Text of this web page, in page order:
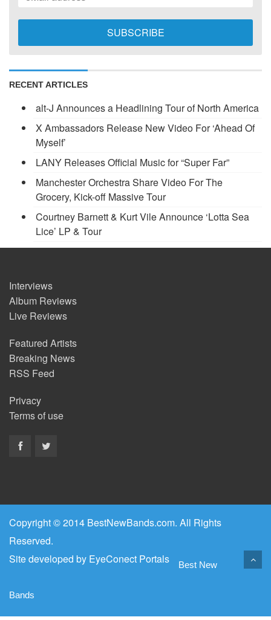
RECENT ARTICLES
alt-J Announces a Headlining Tour of North America
X Ambassadors Release New Video For ‘Ahead Of
Myself’
LANY Releases Official Music for “Super Far”
Manchester Orchestra Share Video For The
Grocery, Kick-off Massive Tour
Courtney Barnett & Kurt Vile Announce ‘Lotta Sea
Lice’ LP & Tour
Interviews
Album Reviews
Live Reviews
Featured Artists
Breaking News
RSS Feed
Privacy
Terms of use
Copyright © 2014 BestNewBands.com. All Rights
Reserved.
Site developed by EyeConect Portals Best New
Bands